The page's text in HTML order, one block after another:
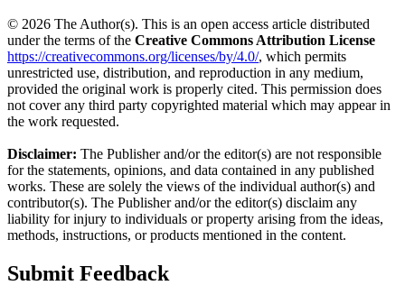
© 2026 The Author(s). This is an open access article distributed
under the terms of the Creative Commons Attribution License
https://creativecommons.org/licenses/by/4.0/, which permits
unrestricted use, distribution, and reproduction in any medium,
provided the original work is properly cited. This permission does
not cover any third party copyrighted material which may appear in
the work requested.
Disclaimer: The Publisher and/or the editor(s) are not responsible
for the statements, opinions, and data contained in any published
works. These are solely the views of the individual author(s) and
contributor(s). The Publisher and/or the editor(s) disclaim any
liability for injury to individuals or property arising from the ideas,
methods, instructions, or products mentioned in the content.
Submit Feedback